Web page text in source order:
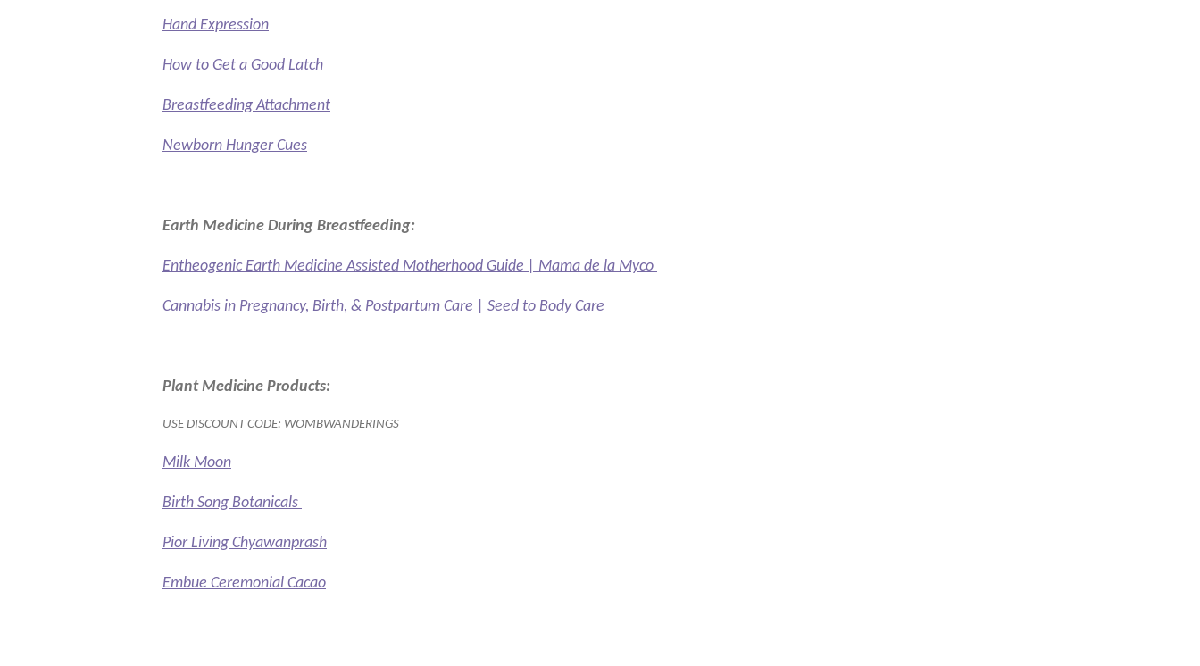
Hand Expression
How to Get a Good Latch
Breastfeeding Attachment
Newborn Hunger Cues
Earth Medicine During Breastfeeding:
Entheogenic Earth Medicine Assisted Motherhood Guide | Mama de la Myco
Cannabis in Pregnancy, Birth, & Postpartum Care | Seed to Body Care
Plant Medicine Products:
USE DISCOUNT CODE: WOMBWANDERINGS
Milk Moon
Birth Song Botanicals
Pior Living Chyawanprash
Embue Ceremonial Cacao